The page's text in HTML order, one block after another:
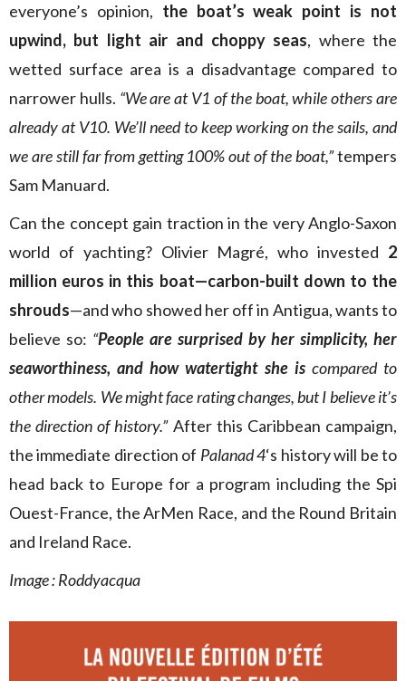
everyone’s opinion, the boat’s weak point is not
upwind, but light air and choppy seas, where the
wetted surface area is a disadvantage compared to
narrower hulls. “We are at V1 of the boat, while others are
already at V10. We’ll need to keep working on the sails, and
we are still far from getting 100% out of the boat,”tempers
Sam Manuard.
Can the concept gain traction in the very Anglo-Saxon
world of yachting? Olivier Magré, who invested 2
million euros in this boat—carbon-built down to the
shrouds—and who showed her off in Antigua, wants to
believe so: “People are surprised by her simplicity, her
seaworthiness, and how watertight she iscompared to
other models. We might face rating changes, but I believe it’s
the direction of history.”After this Caribbean campaign,
the immediate direction of Palanad 4‘s history will be to
head back to Europe for a program including the Spi
Ouest-France, the ArMen Race, and the Round Britain
and Ireland Race.
Image : Roddyacqua